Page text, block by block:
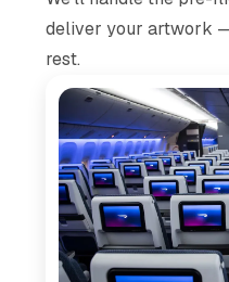
deliver your artwork
rest.